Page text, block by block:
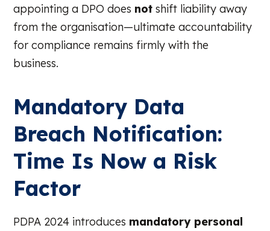
appointing a DPO does not shift liability away
from the organisation—ultimate accountability
for compliance remains firmly with the
business.
Mandatory Data
Breach Notification:
Time Is Now a Risk
Factor
PDPA 2024 introduces mandatory personal